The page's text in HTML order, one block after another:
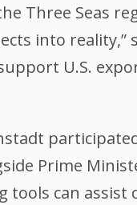
Three Seas
into reality,”
U.S.
Prime
tools can